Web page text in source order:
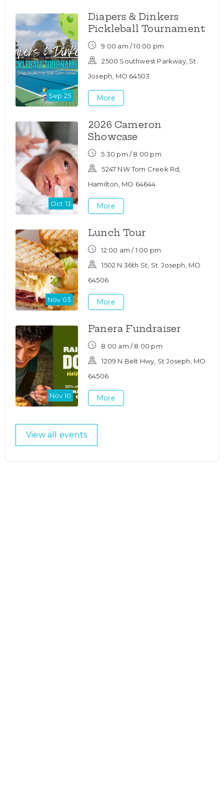
Sep 25
Diapers & Dinkers
Pickleball Tournament
9:00 am / 10:00 pm
2500 Southwest Parkway, St.
Joseph, MO 64503
More
Oct 13
2026 Cameron
Showcase
5:30 pm / 8:00 pm
5247 NW Tom Creek Rd,
Hamilton, MO 64644
More
Nov 03
Lunch Tour
12:00 am / 1:00 pm
1502 N 36th St, St. Joseph, MO
64506
More
Nov 10
Panera Fundraiser
8:00 am / 8:00 pm
1209 N Belt Hwy, St Joseph, MO
64506
More
View all events